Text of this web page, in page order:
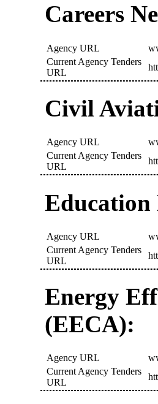
Careers
Agency URL
Current Agency Tenders
URL
Civil
Agency URL
Current Agency Tenders
URL
Education
Agency URL
Current Agency Tenders
URL
Energy
(EECA):
Agency URL
Current Agency Tenders
URL